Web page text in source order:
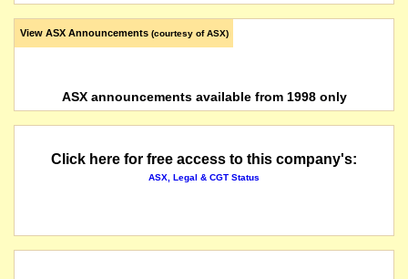
View ASX Announcements (courtesy of ASX)
ASX announcements available from 1998 only
Click here for free access to this company's:
ASX, Legal & CGT Status